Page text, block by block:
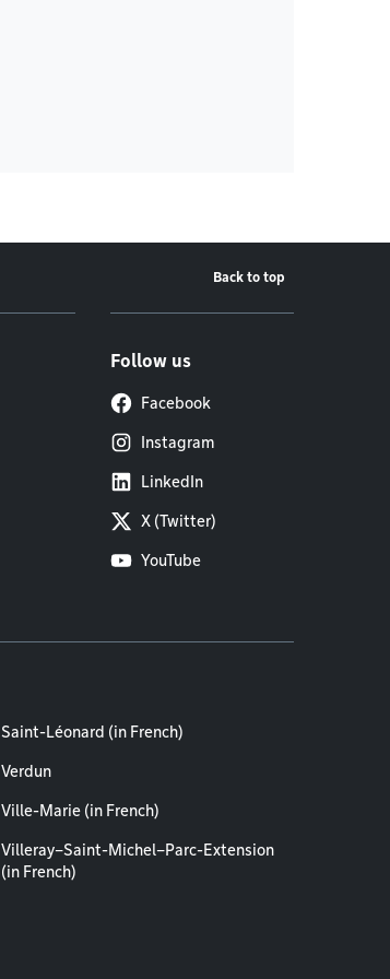
Back to top
Follow us
Facebook
Instagram
LinkedIn
X (Twitter)
YouTube
Saint-Léonard (in French)
Verdun
Ville-Marie (in French)
Villeray–Saint-Michel–Parc-Extension
(in French)